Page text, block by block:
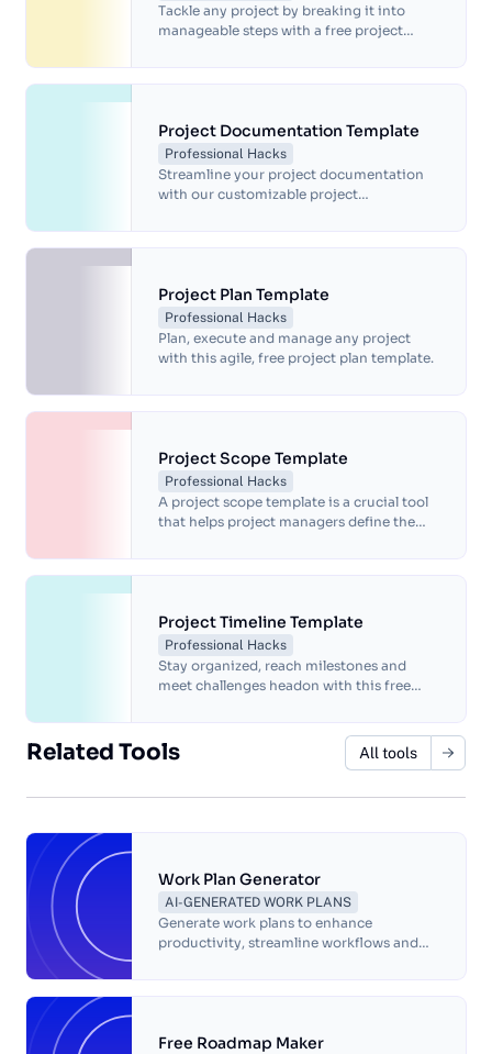
Tackle any project by breaking it into
manageable steps with a free project
Project Documentation Template
Professional Hacks
Streamline your project documentation
with our customizable project
on the same page, facilitating
communication and compliance with
regulations and standards. Download our
template today and simplify your project
Project Plan Template
Professional Hacks
Plan, execute and manage any project
with this agile, free project plan template.
Project Scope Template
Professional Hacks
A project scope template is a crucial tool
that helps project managers define the
Project Timeline Template
Professional Hacks
Stay organized, reach milestones and
meet challenges headon with this free
Related Tools All tools
Work Plan Generator
AI-GENERATED WORK PLANS
Generate work plans to enhance
productivity, streamline workflows and
Free Roadmap Maker